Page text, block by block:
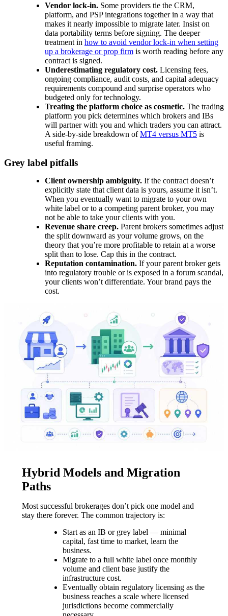
Vendor lock-in. Some providers tie the CRM,
platform, and PSP integrations together in a way that
makes it nearly impossible to migrate later. Insist on
data portability terms before signing. The deeper
treatment in how to avoid vendor lock-in when setting
up a brokerage or prop firm is worth reading before any
contract is signed.
Underestimating regulatory cost. Licensing fees,
ongoing compliance, audit costs, and capital adequacy
requirements compound and surprise operators who
budgeted only for technology.
Treating the platform choice as cosmetic. The trading
platform you pick determines which brokers and IBs
will partner with you and which traders you can attract.
A side-by-side breakdown ofMT4 versus MT5 is
useful framing.
Grey label pitfalls
Client ownership ambiguity. If the contract doesn’t
explicitly state that client data is yours, assume it isn’t.
When you eventually want to migrate to your own
white label or to a competing parent broker, you may
not be able to take your clients with you.
Revenue share creep. Parent brokers sometimes adjust
the split downward as your volume grows, on the
theory that you’re more profitable to retain at a worse
split than to lose. Cap this in the contract.
Reputation contamination. If your parent broker gets
into regulatory trouble or is exposed in a forum scandal,
your clients won’t differentiate. Your brand pays the
cost.
Hybrid Models and Migration
Paths
Most successful brokerages don’t pick one model and
stay there forever. The common trajectory is:
Start as an IB or grey label — minimal
capital, fast time to market, learn the
business.
Migrate to a full white label once monthly
volume and client base justify the
infrastructure cost.
Eventually obtain regulatory licensing as the
business reaches a scale where licensed
jurisdictions become commercially